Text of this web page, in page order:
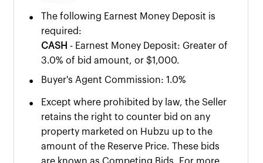
•
The following Earnest Money Deposit is
required:
CASH - Earnest Money Deposit: Greater of
3.0% of bid amount, or $1,000.
• Buyer's Agent Commission: 1.0%
•
Except where prohibited by law, the Seller
retains the right to counter bid on any
property marketed on Hubzu up to the
amount of the Reserve Price. These bids
are known as Competing Bids. For more